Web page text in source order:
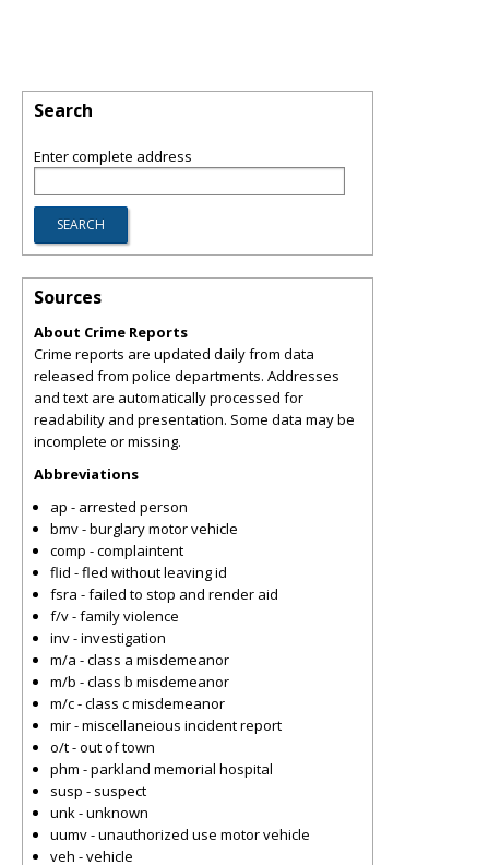
Search
Enter complete address
Sources
About Crime Reports
Crime reports are updated daily from data
released from police departments. Addresses
and text are automatically processed for
readability and presentation. Some data may be
incomplete or missing.
Abbreviations
ap - arrested person
bmv - burglary motor vehicle
comp - complaintent
flid - fled without leaving id
fsra - failed to stop and render aid
f/v - family violence
inv - investigation
m/a - class a misdemeanor
m/b - class b misdemeanor
m/c - class c misdemeanor
mir - miscellaneious incident report
o/t - out of town
phm - parkland memorial hospital
susp - suspect
unk - unknown
uumv - unauthorized use motor vehicle
veh - vehicle